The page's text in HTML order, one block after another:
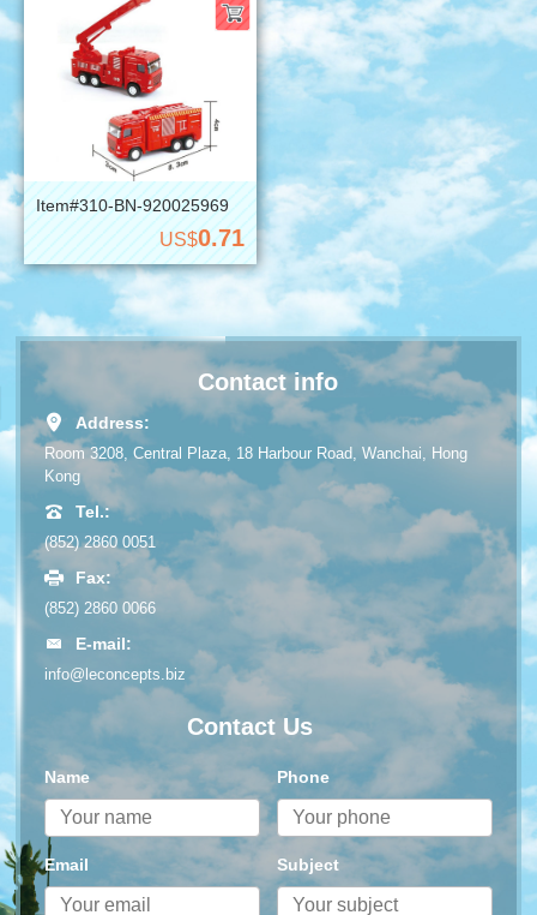
Item#310-BN-920025969
US$0.71
Contact info
Address:
Room 3208, Central Plaza, 18 Harbour Road, Wanchai, Hong
Kong
Tel.:
(852) 2860 0051
Fax:
(852) 2860 0066
E-mail:
info@leconcepts.biz
Contact Us
Name Phone
Email Subject